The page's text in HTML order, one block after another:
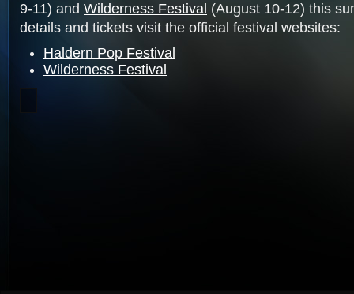
9-11) and Wilderness Festival (August 10-12) this
details and tickets visit the official festival websites:
Haldern Pop Festival
Wilderness Festival